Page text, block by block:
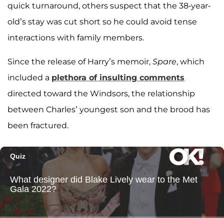
quick turnaround, others suspect that the 38-year-
old’s stay was cut short so he could avoid tense
interactions with family members.
Since the release of Harry’s memoir, Spare, which
included a plethora of insulting comments
directed toward the Windsors, the relationship
between Charles’ youngest son and the brood has
been fractured.